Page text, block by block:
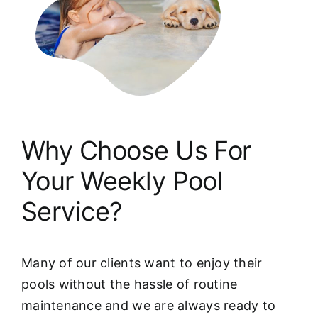
Why Choose Us For
Your Weekly Pool
Service?
Many of our clients want to enjoy their
pools without the hassle of routine
maintenance and we are always ready to